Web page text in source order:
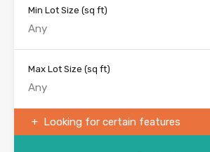
Min Lot Size (sq ft)
Max Lot Size (sq ft)
Looking for certain features